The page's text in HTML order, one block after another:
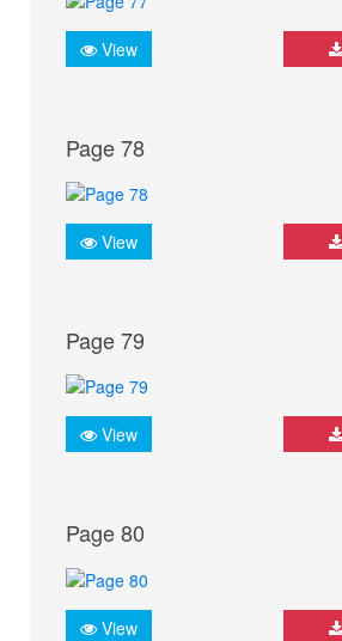
View
Page 78
View
Page 79
View
Page 80
View